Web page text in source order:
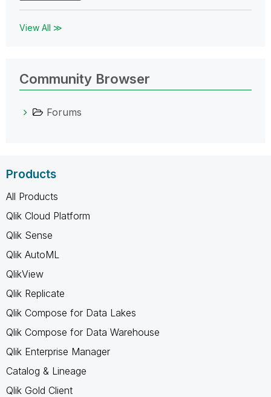
View All ≫
Community Browser
Forums
Products
All Products
Qlik Cloud Platform
Qlik Sense
Qlik AutoML
QlikView
Qlik Replicate
Qlik Compose for Data Lakes
Qlik Compose for Data Warehouse
Qlik Enterprise Manager
Catalog & Lineage
Qlik Gold Client